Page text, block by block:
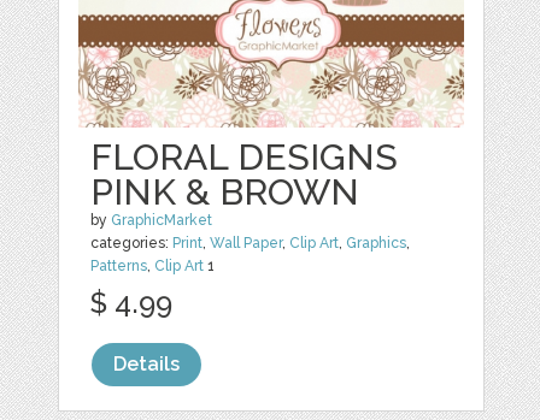
FLORAL DESIGNS
PINK & BROWN
by GraphicMarket
categories: Print,Wall Paper, Clip Art, Graphics,
Patterns, Clip Art 1
$ 4.99
Details